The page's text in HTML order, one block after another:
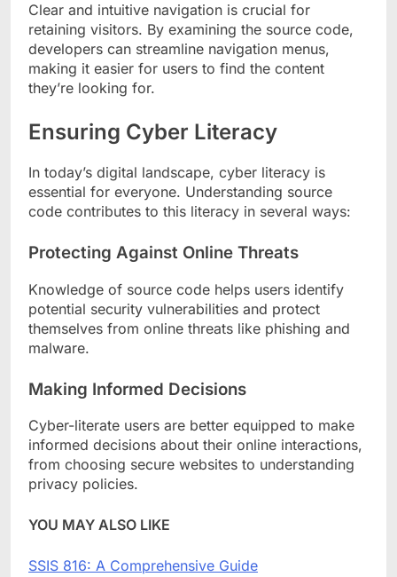
Clear and intuitive navigation is crucial for
retaining visitors. By examining the source code,
developers can streamline navigation menus,
making it easier for users to find the content
they’re looking for.
Ensuring Cyber Literacy
In today’s digital landscape, cyber literacy is
essential for everyone. Understanding source
code contributes to this literacy in several ways:
Protecting Against Online Threats
Knowledge of source code helps users identify
potential security vulnerabilities and protect
themselves from online threats like phishing and
malware.
Making Informed Decisions
Cyber-literate users are better equipped to make
informed decisions about their online interactions,
from choosing secure websites to understanding
privacy policies.
YOU MAY ALSO LIKE
SSIS 816: A Comprehensive Guide